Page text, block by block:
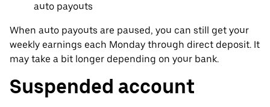
auto payouts
When auto payouts are paused, you can still get your
weekly earnings each Monday through direct deposit. It
may take a bit longer depending on your bank.
Suspended account